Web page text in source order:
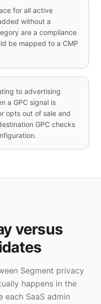
for all active
without a
are a compliance
be mapped to a CMP
to advertising
a GPC signal is
opts out of sale and
GPC checks
versus
Segment privacy
happens in the
each SaaS admin